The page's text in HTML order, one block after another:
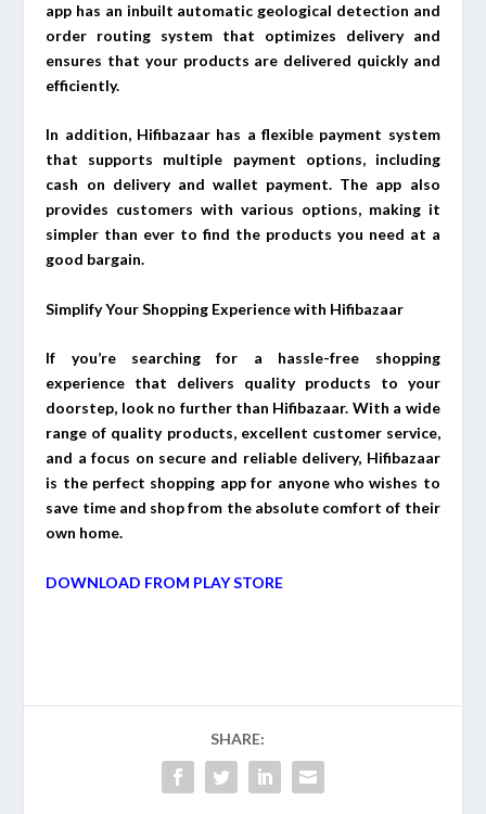
app has an inbuilt automatic geological detection and
order routing system that optimizes delivery and
ensures that your products are delivered quickly and
efficiently.
In addition, Hifibazaar has a flexible payment system
that supports multiple payment options, including
cash on delivery and wallet payment. The app also
provides customers with various options, making it
simpler than ever to find the products you need at a
good bargain.
Simplify Your Shopping Experience with Hifibazaar
If you’re searching for a hassle-free shopping
experience that delivers quality products to your
doorstep, look no further than Hifibazaar. With a wide
range of quality products, excellent customer service,
and a focus on secure and reliable delivery, Hifibazaar
is the perfect shopping app for anyone who wishes to
save time and shop from the absolute comfort of their
own home.
DOWNLOAD FROM PLAY STORE
SHARE: